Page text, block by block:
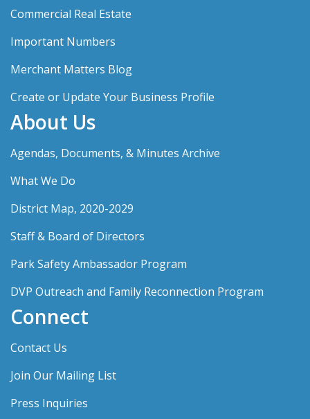
Commercial Real Estate
Important Numbers
Merchant Matters Blog
Create or Update Your Business Profile
About Us
Agendas, Documents, & Minutes Archive
What We Do
District Map, 2020-2029
Staff & Board of Directors
Park Safety Ambassador Program
DVP Outreach and Family Reconnection Program
Connect
Contact Us
Join Our Mailing List
Press Inquiries